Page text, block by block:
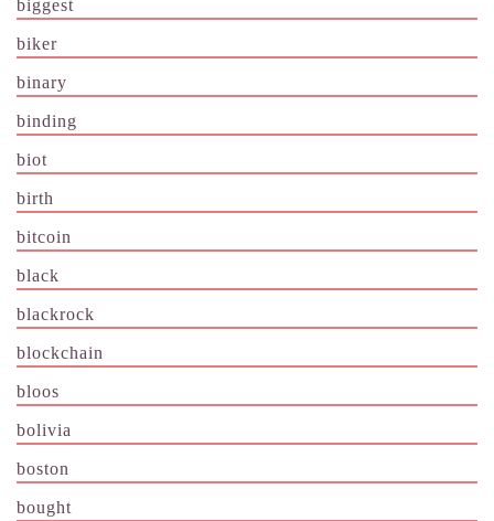
biggest
biker
binary
binding
biot
birth
bitcoin
black
blackrock
blockchain
bloos
bolivia
boston
bought